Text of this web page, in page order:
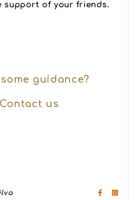
support of your friends.
guidance?
Contact us